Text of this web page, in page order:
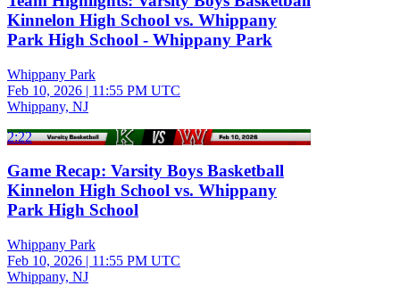
Kinnelon High School vs. Whippany
Park High School - Whippany Park
Whippany Park
Feb 10, 2026 | 11:55 PM UTC
Whippany, NJ
2:22
Game Recap: Varsity Boys Basketball
Kinnelon High School vs. Whippany
Park High School
Whippany Park
Feb 10, 2026 | 11:55 PM UTC
Whippany, NJ